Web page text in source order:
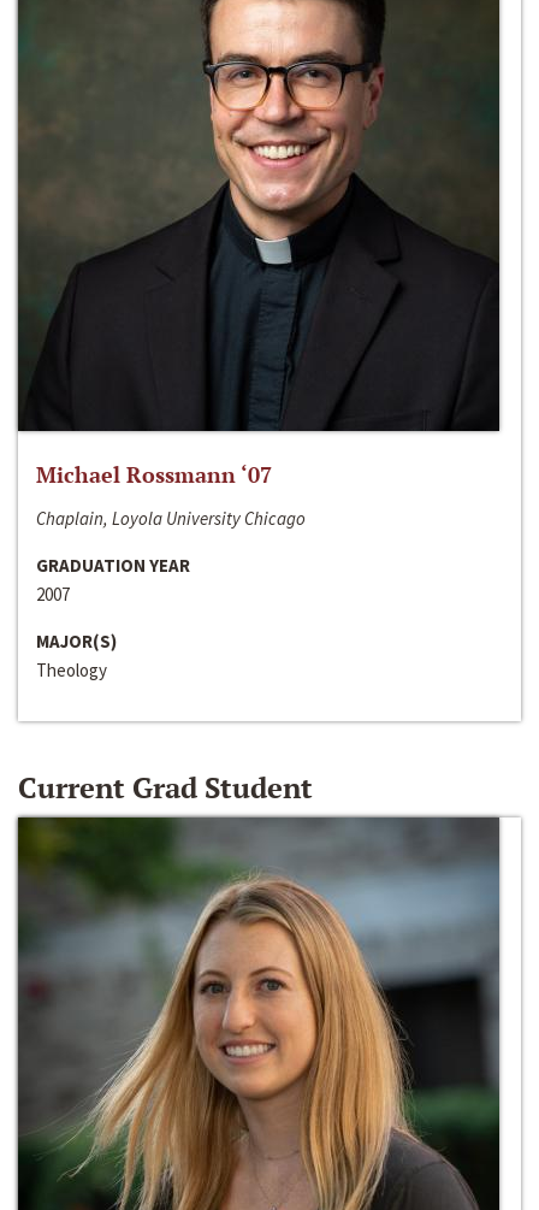
Michael Rossmann ‘07
Chaplain, Loyola University Chicago
GRADUATION YEAR
2007
MAJOR(S)
Theology
Current Grad Student